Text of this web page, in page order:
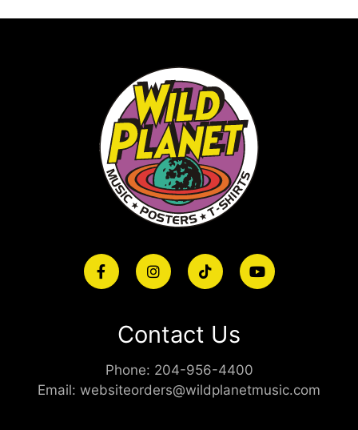
Contact Us
Phone: 204-956-4400
Email: websiteorders@wildplanetmusic.com